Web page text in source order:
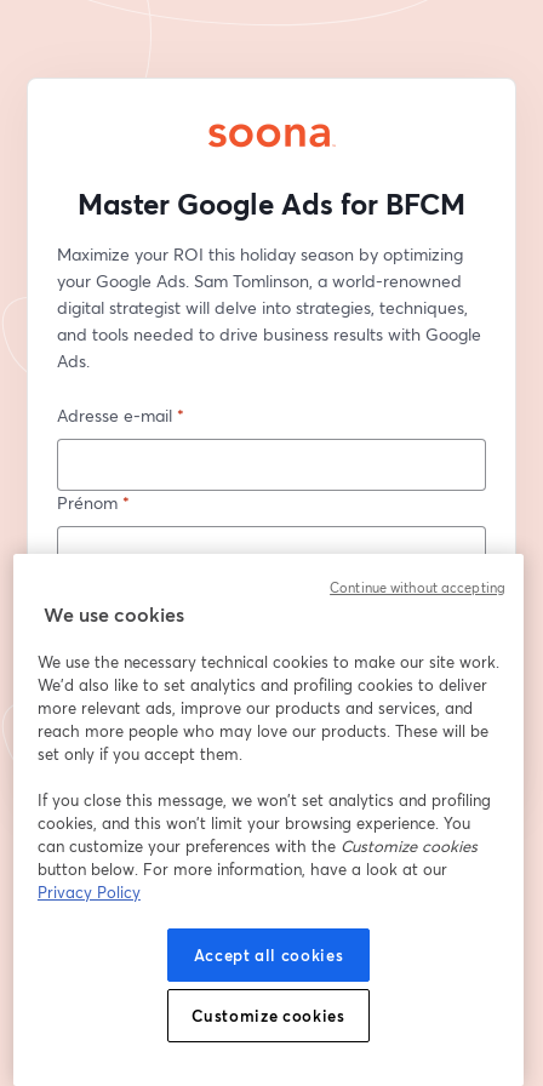
Master Google Ads for BFCM
Maximize your ROI this holiday season by optimizing
your Google Ads. Sam Tomlinson, a world-renowned
digital strategist will delve into strategies, techniques,
and tools needed to drive business results with Google
Ads.
Adresse e-mail *
Prénom *
S’inscrire
Déjà inscrit(e) ?
En vous inscrivant, vous reconnaissez et acceptez nosConditions d'utilisation
et notrePolitique de confidentialité Vos coordonnées seront communiquées à
We use cookies
We use the necessary technical cookies to make our site work.
We'd also like to set analytics and profiling cookies to deliver
more relevant ads, improve our products and services, and
reach more people who may love our products. These will be
set only if you accept them.
If you close this message, we won’t set analytics and profiling
cookies, and this won’t limit your browsing experience. You
can customize your preferences with the Customize cookies
button below. For more information, have a look at our
Privacy Policy
Accept all cookies
Customize cookies
Continue without accepting